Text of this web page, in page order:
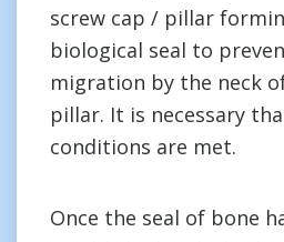
screw cap / pillar
biological seal to
migration by the neck
pillar. It is necessary
conditions are met.
Once the seal of bone